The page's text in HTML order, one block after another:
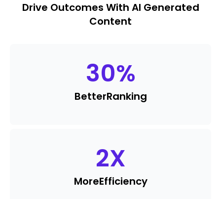
Drive Outcomes With AI Generated
Content
30%
BetterRanking
2X
MoreEfficiency